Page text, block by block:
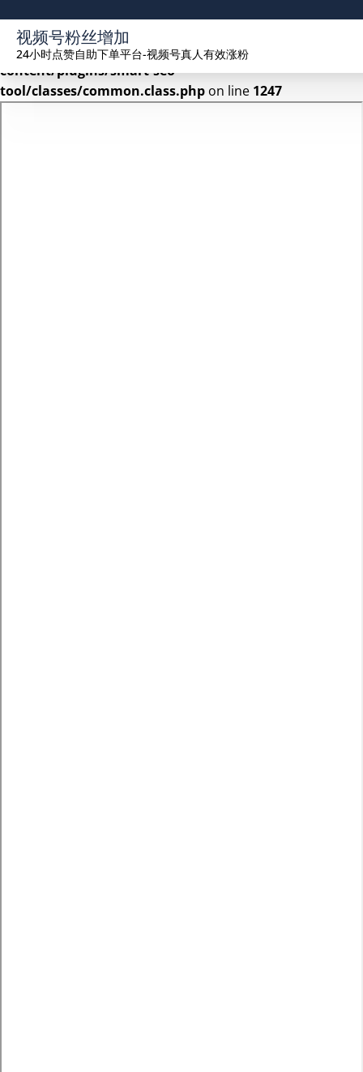
Warning: Undefined array key 2 in
/www/wwwroot/seekhue.com/wp-
content/plugins/smart-seo-
tool/classes/common.class.php on line 1247
视频号粉丝增加
24小时点赞自助下单平台-视频号真人有效涨粉